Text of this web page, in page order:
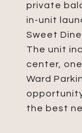
private
in-unit
Sweet
The unit
center,
Ward
the best